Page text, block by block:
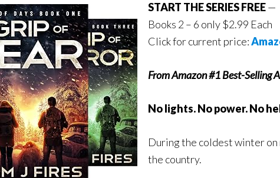
START THE SERIES FREE—
Books 2 – 6 only $2.99 Each
Click for current price:
From Amazon #1 Best-Selling
No lights. No power. No
During the coldest winter on
the country.